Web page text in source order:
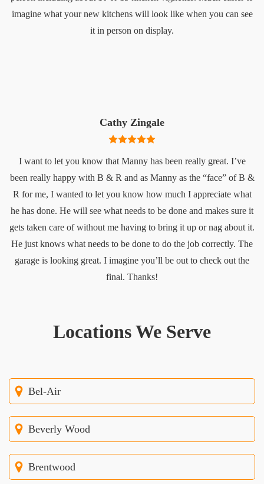
imagine what your new kitchens will look like when you can see
it in person on display.
Cathy Zingale
I want to let you know that Manny has been really great. I’ve
been really happy with B & R and as Manny as the “face” of B &
R for me, I wanted to let you know how much I appreciate what
he has done. He will see what needs to be done and makes sure it
gets taken care of without me having to bring it up or nag about it.
He just knows what needs to be done to do the job correctly. The
garage is looking great. I imagine you’ll be out to check out the
final. Thanks!
Locations We Serve
Bel-Air
Beverly Wood
Brentwood